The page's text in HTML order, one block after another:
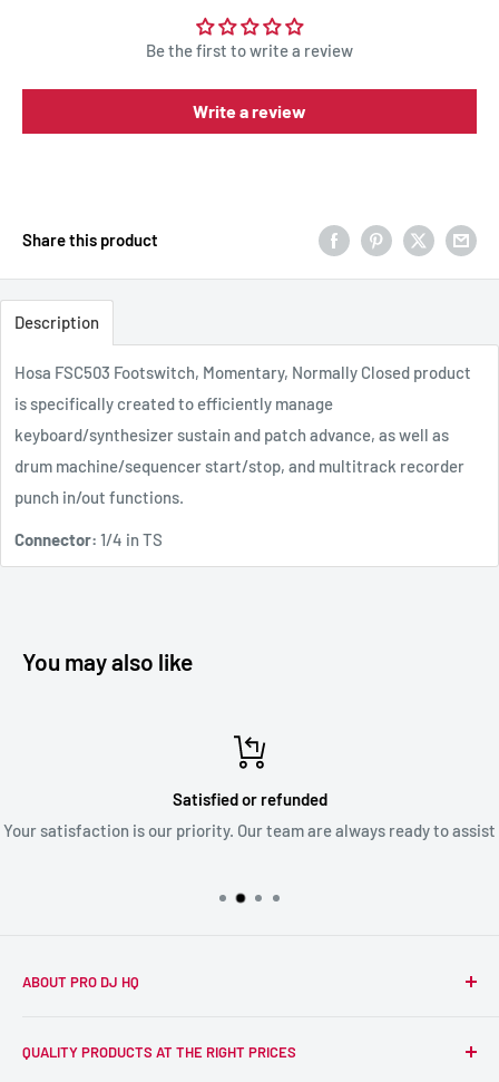
Be the first to write a review
Write a review
Share this product
Description
Hosa FSC503 Footswitch, Momentary, Normally Closed product
is specifically created to efficiently manage
keyboard/synthesizer sustain and patch advance, as well as
drum machine/sequencer start/stop, and multitrack recorder
punch in/out functions.
Connector: 1/4 in TS
You may also like
Satisfied or refunded
Your satisfaction is our priority. Our team are always ready to assist
ABOUT PRO DJ HQ
wider DJ community with only the best equipment, at the
QUALITY PRODUCTS AT THE RIGHT PRICES